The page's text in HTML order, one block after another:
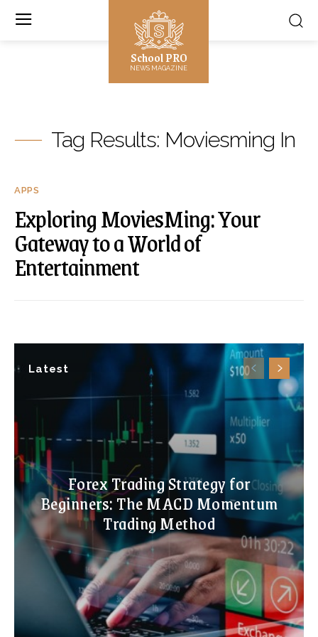
School PRO
NEWS MAGAZINE
Latest
Forex Trading Strategy for
Beginners: The MACD Momentum
Trading Method
Tag Results: Moviesming In
APPS
Exploring MoviesMing: Your
Gateway to a World of
Entertainment